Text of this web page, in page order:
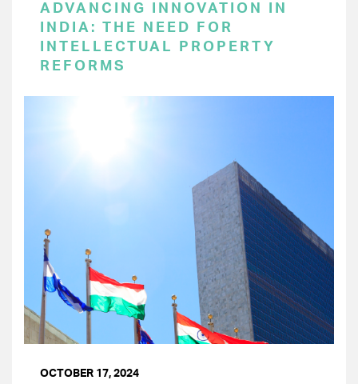
ADVANCING INNOVATION IN
INDIA: THE NEED FOR
INTELLECTUAL PROPERTY
REFORMS
OCTOBER 17, 2024